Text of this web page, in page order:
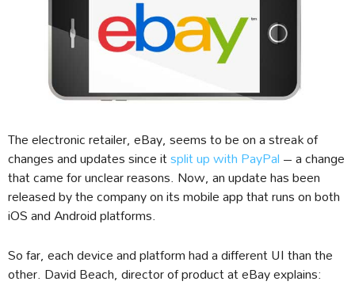
The electronic retailer, eBay, seems to be on a streak of
changes and updates since itsplit up with PayPal– a change
that came for unclear reasons. Now, an update has been
released by the company on its mobile app that runs on both
iOS and Android platforms.
So far, each device and platform had a different UI than the
other. David Beach, director of product at eBay explains: